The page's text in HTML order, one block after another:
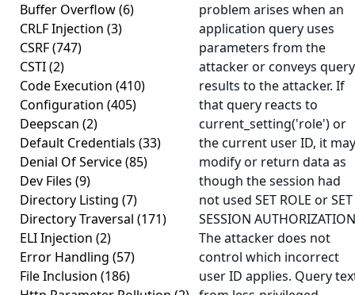
Buffer Overflow(6)
CRLF Injection (3)
CSRF(747)
CSTI(2)
Code Execution (410)
Configuration (405)
Deepscan (2)
Default Credentials (33)
Denial Of Service(85)
Dev Files (9)
Directory Listing (7)
Directory Traversal (171)
ELI Injection (2)
Error Handling (57)
File Inclusion (186)
problem arises when an
application query uses
parameters from the
attacker or conveys query
results to the attacker. If
that query reacts to
current_setting('role') or
the current user ID, it may
modify or return data as
though the session had
not used SET ROLE or SET
SESSION
The attacker does not
control which incorrect
user ID applies. Query